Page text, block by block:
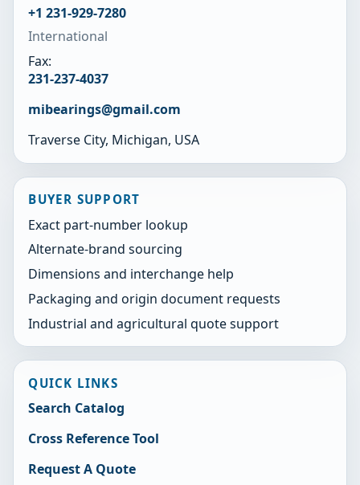
+1 231-929-7280
International
Fax:
231-237-4037
mibearings@gmail.com
Traverse City, Michigan, USA
BUYER SUPPORT
Exact part-number lookup
Alternate-brand sourcing
Dimensions and interchange help
Packaging and origin document requests
Industrial and agricultural quote support
QUICK LINKS
Search Catalog
Cross Reference Tool
Request A Quote